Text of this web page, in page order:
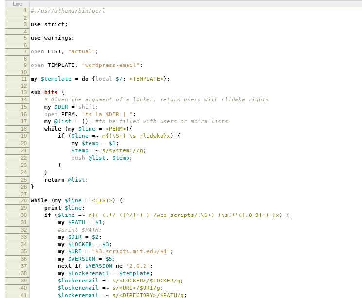
Line
1
#!/usr/athena/bin/perl
2
3
use strict ;
4
5
use warnings ;
6
7
open LIST, "actual" ;
8
9
open TEMPLATE , "wordpress-email" ;
10
11
my $template = do {local $/ ; <TEMPLATE>};
12
13
sub bits {
14 # Given the argument of a locker, return users with rlidwka rights
15 my $DIR = shift ;
16 open PERM, "fs la $DIR | " ;
17 my @list = (); #to be filled with users or moira lists
18 while (my $line = <PERM>){
19 if ( $line =~ m{(\S+) \s rlidwka}x ) {
20 my $temp = $1 ;
21 $temp =~ s/system://g ;
22 push @list , $temp ;
23 }
24 }
25 return @list ;
26 }
27
28
while (my $line = <LIST>) {
29 print $line ;
30 if ( $line =~ m{( (.*/ ([^/]+) ) /web_scripts/(\S+) )\s.*'([.0-9]+)'}x ) {
31 my $PATH = $1 ;
32 #print $PATH;
33 my $DIR = $2 ;
34 my $LOCKER = $3 ;
35 my $URI = "$3.scripts.mit.edu/$4" ;
36 my $VERSION = $5 ;
37 next if $VERSION ne '2.0.2' ;
38 my $lockeremail = $template ;
39 $lockeremail =~ s/<LOCKER>/$LOCKER/g ;
40 $lockeremail =~ s/<URI>/$URI/g ;
41 $lockeremail =~ s/<DIRECTORY>/$PATH/g ;